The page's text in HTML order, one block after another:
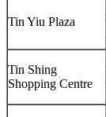
Tin Yiu Plaza
Tin Shing
Shopping Centre